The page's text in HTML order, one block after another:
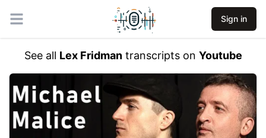
Open main menu Sign in
See all Lex Fridman transcripts on Youtube